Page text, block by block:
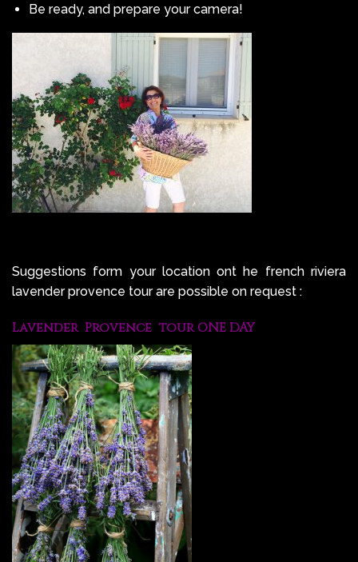
Be ready, and prepare your camera!
Suggestions form your location ont he french riviera
lavender provence tour are possible on request :
Lavender Provence tour ONE DAY